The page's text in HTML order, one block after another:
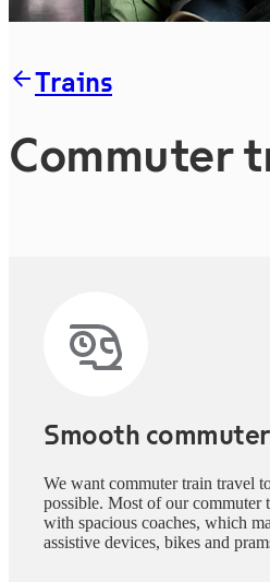
Trains
Commuter
Smooth
We want commuter train travel
possible. Most of our commuter
with spacious coaches, which
assistive devices, bikes and